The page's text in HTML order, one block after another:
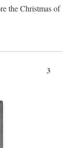
the Christmas of
3